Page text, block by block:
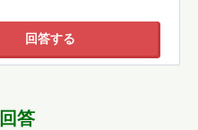
回答する
答